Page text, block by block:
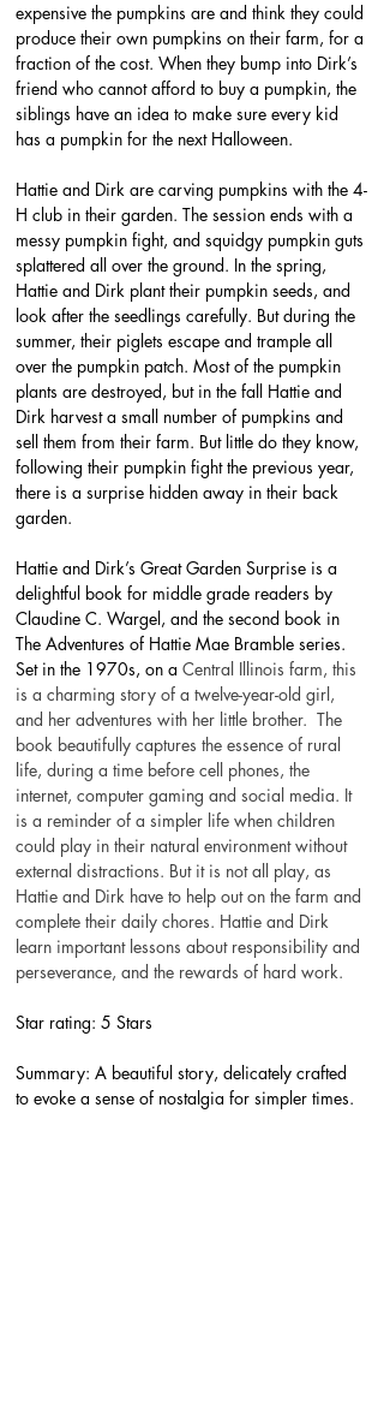
expensive the pumpkins are and think they could
produce their own pumpkins on their farm, for a
fraction of the cost. When they bump into Dirk’s
friend who cannot afford to buy a pumpkin, the
siblings have an idea to make sure every kid
has a pumpkin for the next Halloween.
Hattie and Dirk are carving pumpkins with the 4-
H club in their garden. The session ends with a
messy pumpkin fight, and squidgy pumpkin guts
splattered all over the ground. In the spring,
Hattie and Dirk plant their pumpkin seeds, and
look after the seedlings carefully. But during the
summer, their piglets escape and trample all
over the pumpkin patch. Most of the pumpkin
plants are destroyed, but in the fall Hattie and
Dirk harvest a small number of pumpkins and
sell them from their farm. But little do they know,
following their pumpkin fight the previous year,
there is a surprise hidden away in their back
garden.
Hattie and Dirk’s Great Garden Surprise is a
delightful book for middle grade readers by
Claudine C. Wargel, and the second book in
The Adventures of Hattie Mae Bramble series.
Set in the 1970s, on a Central Illinois farm, this
is a charming story of a twelve-year-old girl,
and her adventures with her little brother.  The
book beautifully captures the essence of rural
life, during a time before cell phones, the
internet, computer gaming and social media. It
is a reminder of a simpler life when children
could play in their natural environment without
external distractions. But it is not all play, as
Hattie and Dirk have to help out on the farm and
complete their daily chores. Hattie and Dirk
learn important lessons about responsibility and
perseverance, and the rewards of hard work.
Star rating: 5 Stars
Summary: A beautiful story, delicately crafted
to evoke a sense of nostalgia for simpler times.